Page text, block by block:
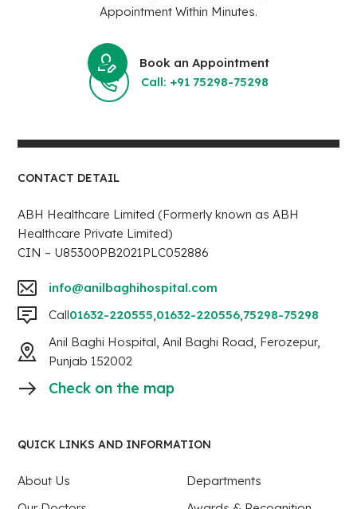
Appointment Within Minutes.
Book an Appointment
Call: +91 75298-75298
CONTACT DETAIL
ABH Healthcare Limited (Formerly known as ABH
Healthcare Private Limited)
CIN – U85300PB2021PLC052886
info@anilbaghihospital.com
Call01632-220555,01632-220556,75298-75298
Anil Baghi Hospital, Anil Baghi Road, Ferozepur,
Punjab 152002
Check on the map
QUICK LINKS AND INFORMATION
About Us
Departments